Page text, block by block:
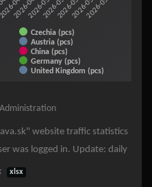
Czechia (pcs)
Austria (pcs)
China (pcs)
Germany (pcs)
United Kingdom (pcs)
website traffic statistics
was logged in. Update: daily
xlsx